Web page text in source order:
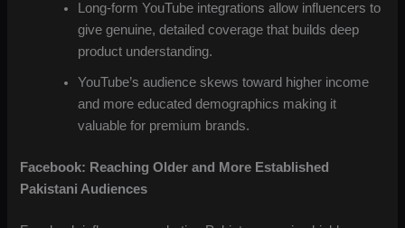
Long-form YouTube integrations allow influencers to
give genuine, detailed coverage that builds deep
product understanding.
YouTube’s audience skews toward higher income
and more educated demographics making it
valuable for premium brands.
Facebook: Reaching Older and More Established
Pakistani Audiences